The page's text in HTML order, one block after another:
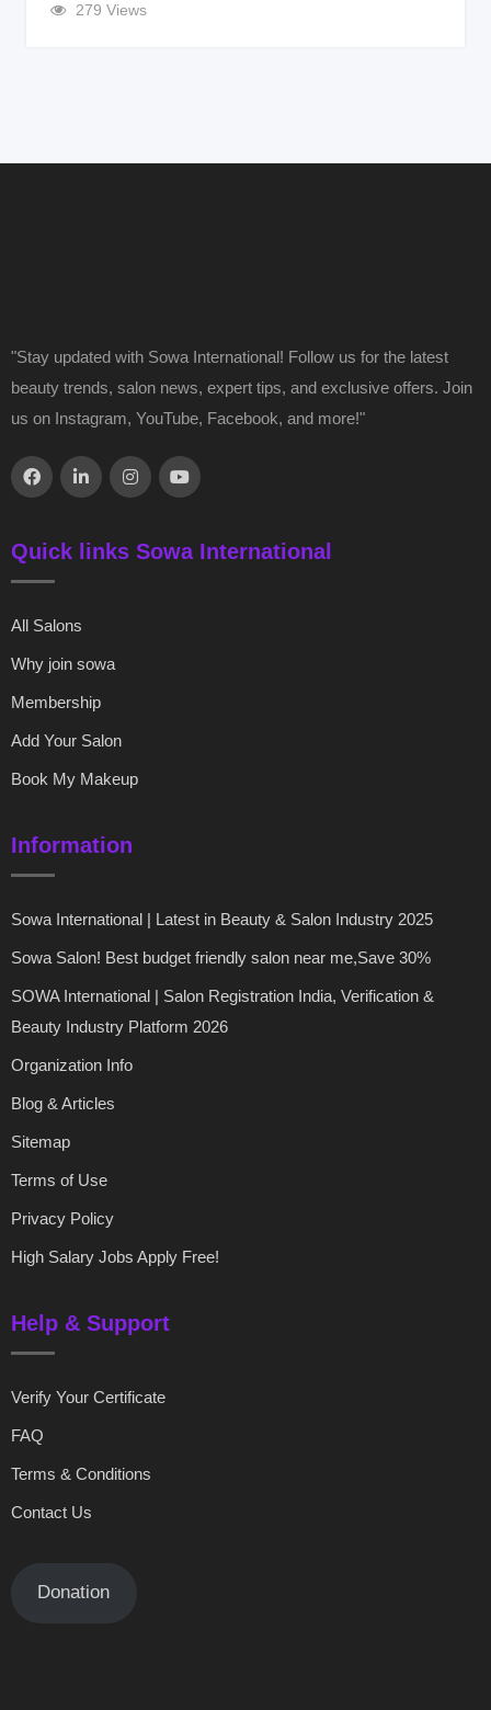
279 Views
"Stay updated with Sowa International! Follow us for the latest
beauty trends, salon news, expert tips, and exclusive offers. Join
us on Instagram, YouTube, Facebook, and more!"
Quick links Sowa International
All Salons
Why join sowa
Membership
Add Your Salon
Book My Makeup
Information
Sowa International | Latest in Beauty & Salon Industry 2025
Sowa Salon! Best budget friendly salon near me,Save 30%
SOWA International | Salon Registration India, Verification &
Beauty Industry Platform 2026
Organization Info
Blog & Articles
Sitemap
Terms of Use
Privacy Policy
High Salary Jobs Apply Free!
Help & Support
Verify Your Certificate
FAQ
Terms & Conditions
Contact Us
Donation